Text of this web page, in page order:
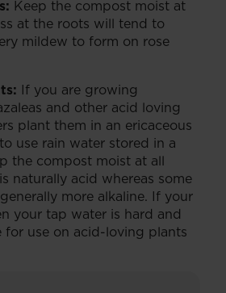
Keep the compost moist at
at the roots will tend to
mildew to form on rose
If you are growing
and other acid loving
plant them in an ericaceous
use rain water stored in a
the compost moist at all
naturally acid whereas some
more alkaline. If your
your tap water is hard and
for use on acid-loving plants